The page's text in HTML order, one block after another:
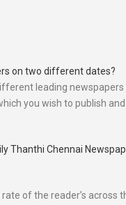
on two different dates?
leading
you wish to publish
Thanthi Chennai
of the reader’s across